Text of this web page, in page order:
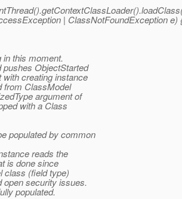
| ClassNotFoundException e)
this moment.
ObjectStarted
creating instance
from ClassModel
argument of
with a Class
populated by common
reads the
is done since
class (field type)
open security issues.
populated.